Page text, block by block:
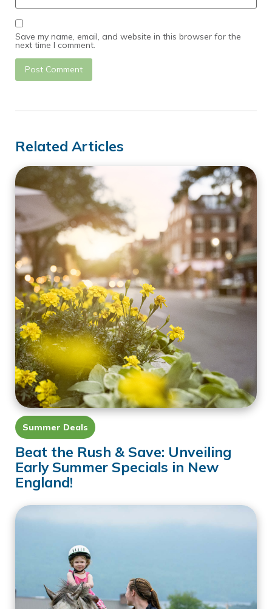
Save my name, email, and website in this browser for the
next time I comment.
Related Articles
Summer Deals
Beat the Rush & Save: Unveiling
Early Summer Specials in New
England!